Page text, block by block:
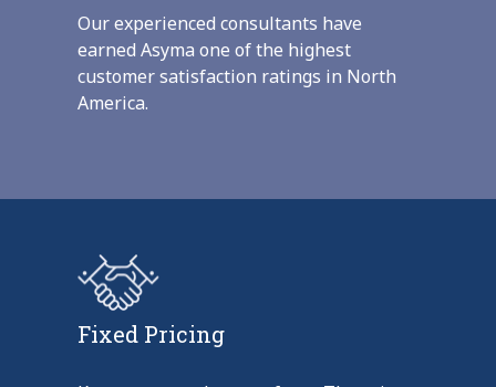
Our experienced consultants have
earned Asyma one of the highest
customer satisfaction ratings in North
America.
Fixed Pricing